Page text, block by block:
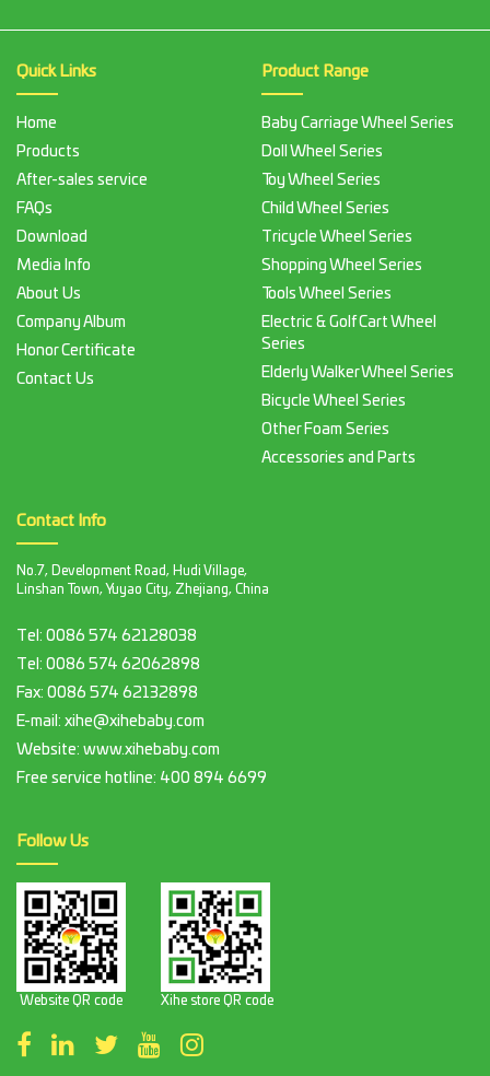
Quick Links
Home
Products
After-sales service
FAQs
Download
Media Info
About Us
Company Album
Honor Certificate
Contact Us
Product Range
Baby Carriage Wheel Series
Doll Wheel Series
Toy Wheel Series
Child Wheel Series
Tricycle Wheel Series
Shopping Wheel Series
Tools Wheel Series
Electric & Golf Cart Wheel
Series
Elderly Walker Wheel Series
Bicycle Wheel Series
Other Foam Series
Accessories and Parts
Contact Info
No.7, Development Road, Hudi Village,
Linshan Town, Yuyao City, Zhejiang, China
Tel: 0086 574 62128038
Tel: 0086 574 62062898
Fax: 0086 574 62132898
E-mail: xihe@xihebaby.com
Website: www.xihebaby.com
Free service hotline: 400 894 6699
Follow Us
Website QR code Xihe store QR code